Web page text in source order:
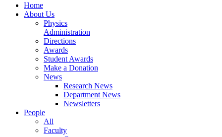
Home
About Us
Physics
Administration
Directions
Awards
Student Awards
Make a Donation
News
Research News
Department News
Newsletters
People
All
Faculty